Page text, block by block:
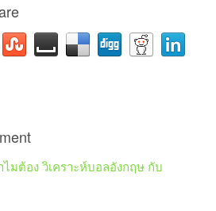
ไมต้อง วิเคราะห์บอลอังกฤษ กับ